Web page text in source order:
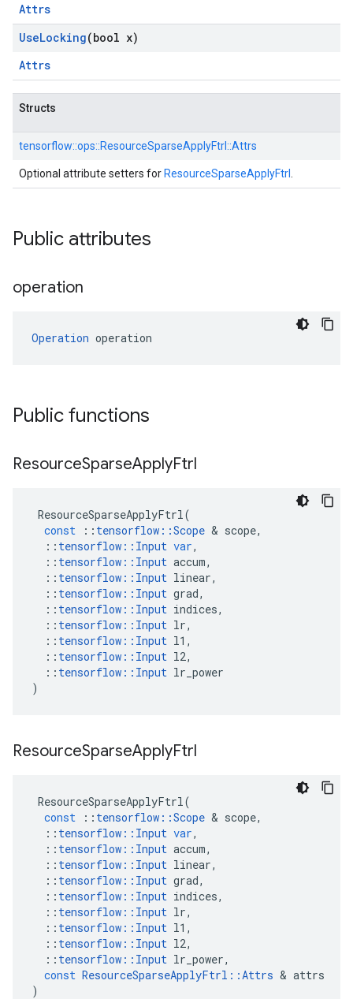
Attrs
UseLocking(bool x)
Attrs
Structs
tensorflow::ops::ResourceSparseApplyFtrl::Attrs
Optional attribute setters for ResourceSparseApplyFtrl
Public attributes
operation
Operation operation
Public functions
ResourceSparseApplyFtrl
ResourceSparseApplyFtrl(
const
:: tensorflow ::Scope & scope,
:: tensorflow :: Input var,
:: tensorflow :: Input accum,
:: tensorflow :: Input linear,
:: tensorflow :: Input grad,
:: tensorflow :: Input indices,
:: tensorflow :: Input lr,
:: tensorflow :: Input l1 ,
:: tensorflow :: Input l2,
:: tensorflow :: Input lr_power
)
ResourceSparseApplyFtrl
ResourceSparseApplyFtrl(
const
:: tensorflow ::Scope & scope,
:: tensorflow :: Input var,
:: tensorflow :: Input accum,
:: tensorflow :: Input linear,
:: tensorflow :: Input grad,
:: tensorflow :: Input indices,
:: tensorflow :: Input lr,
:: tensorflow :: Input l1 ,
:: tensorflow :: Input l2,
:: tensorflow :: Input lr_power,
const ResourceSparseApplyFtrl ::Attrs & attrs
)